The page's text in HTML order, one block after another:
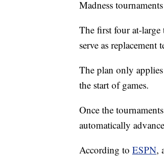
Madness
The first four at-
serve as replacement
The plan only
the start of games.
Once the
automatically
According to ESPN,